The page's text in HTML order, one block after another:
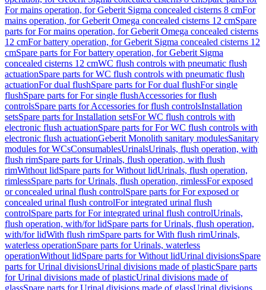
For mains operation, for Geberit Sigma concealed cisterns 8 cmFor
mains operation, for Geberit Omega concealed cisterns 12 cmSpare
parts for For mains operation, for Geberit Omega concealed cisterns
12 cmFor battery operation, for Geberit Sigma concealed cisterns 12
cmSpare parts for For battery operation, for Geberit Sigma
concealed cisterns 12 cmWC flush controls with pneumatic flush
actuationSpare parts for WC flush controls with pneumatic flush
actuationFor dual flushSpare parts for For dual flushFor single
flushSpare parts for For single flushAccessories for flush
controlsSpare parts for Accessories for flush controlsInstallation
setsSpare parts for Installation setsFor WC flush controls with
electronic flush actuationSpare parts for For WC flush controls with
electronic flush actuationGeberit Monolith sanitary modulesSanitary
modules for WCsConsumablesUrinalsUrinals, flush operation, with
flush rimSpare parts for Urinals, flush operation, with flush
rimWithout lidSpare parts for Without lidUrinals, flush operation,
rimlessSpare parts for Urinals, flush operation, rimlessFor exposed
or concealed urinal flush controlSpare parts for For exposed or
concealed urinal flush controlFor integrated urinal flush
controlSpare parts for For integrated urinal flush controlUrinals,
flush operation, with/for lidSpare parts for Urinals, flush operation,
with/for lidWith flush rimSpare parts for With flush rimUrinals,
waterless operationSpare parts for Urinals, waterless
operationWithout lidSpare parts for Without lidUrinal divisionsSpare
parts for Urinal divisionsUrinal divisions made of plasticSpare parts
for Urinal divisions made of plasticUrinal divisions made of
glassSpare parts for Urinal divisions made of glassUrinal divisions